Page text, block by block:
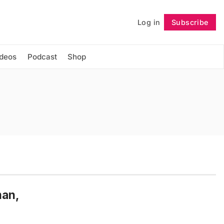
Log in Subscribe
Podcast Shop
Follow